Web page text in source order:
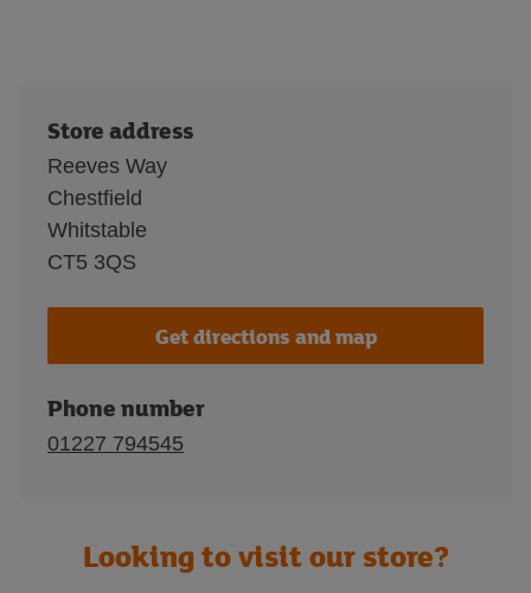
Store address
Reeves Way
Chestfield
Whitstable
CT5 3QS
Get directions and map
Phone number
01227 794545
Looking to visit our store?